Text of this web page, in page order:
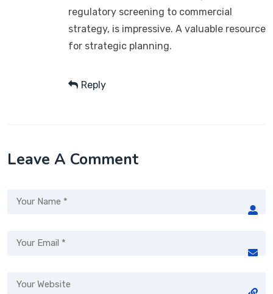
regulatory screening to commercial
strategy, is impressive. A valuable resource
for strategic planning.
Reply
Leave A Comment